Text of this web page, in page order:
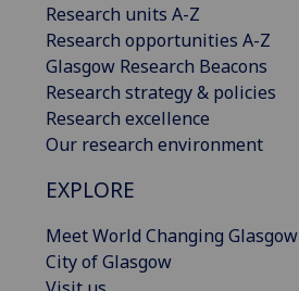
Research units A-Z
Research opportunities A-Z
Glasgow Research Beacons
Research strategy & policies
Research excellence
Our research environment
EXPLORE
Meet World Changing Glasgow
City of Glasgow